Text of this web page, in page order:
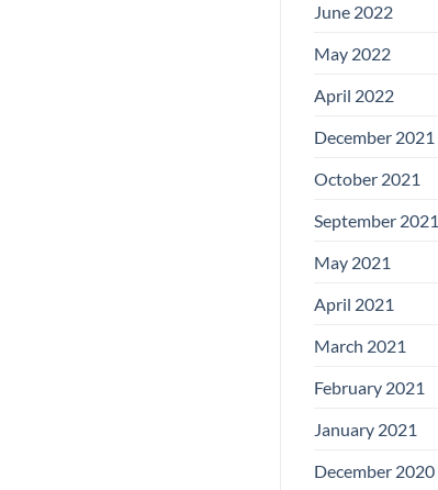
June 2022
May 2022
April 2022
December 2021
October 2021
September 2021
May 2021
April 2021
March 2021
February 2021
January 2021
December 2020